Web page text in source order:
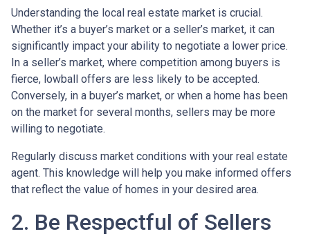
Understanding the local real estate market is crucial.
Whether it’s a buyer’s market or a seller’s market, it can
significantly impact your ability to negotiate a lower price.
In a seller’s market, where competition among buyers is
fierce, lowball offers are less likely to be accepted.
Conversely, in a buyer’s market, or when a home has been
on the market for several months, sellers may be more
willing to negotiate.
Regularly discuss market conditions with your real estate
agent. This knowledge will help you make informed offers
that reflect the value of homes in your desired area.
2. Be Respectful of Sellers